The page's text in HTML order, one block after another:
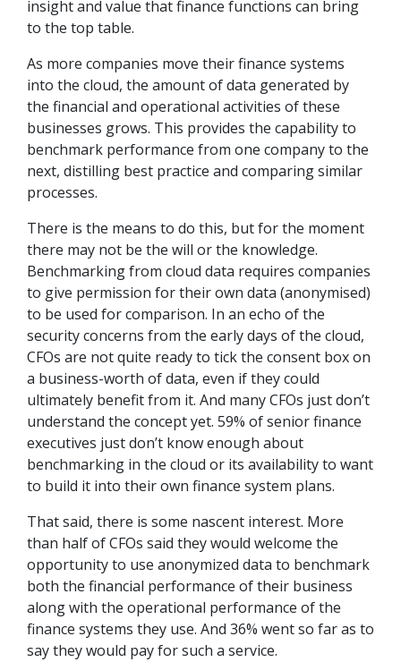
insight and value that finance functions can bring
to the top table.
As more companies move their finance systems
into the cloud, the amount of data generated by
the financial and operational activities of these
businesses grows. This provides the capability to
benchmark performance from one company to the
next, distilling best practice and comparing similar
processes.
There is the means to do this, but for the moment
there may not be the will or the knowledge.
Benchmarking from cloud data requires companies
to give permission for their own data (anonymised)
to be used for comparison. In an echo of the
security concerns from the early days of the cloud,
CFOs are not quite ready to tick the consent box on
a business-worth of data, even if they could
ultimately benefit from it. And many CFOs just don’t
understand the concept yet. 59% of senior finance
executives just don’t know enough about
benchmarking in the cloud or its availability to want
to build it into their own finance system plans.
That said, there is some nascent interest. More
than half of CFOs said they would welcome the
opportunity to use anonymized data to benchmark
both the financial performance of their business
along with the operational performance of the
finance systems they use. And 36% went so far as to
say they would pay for such a service.